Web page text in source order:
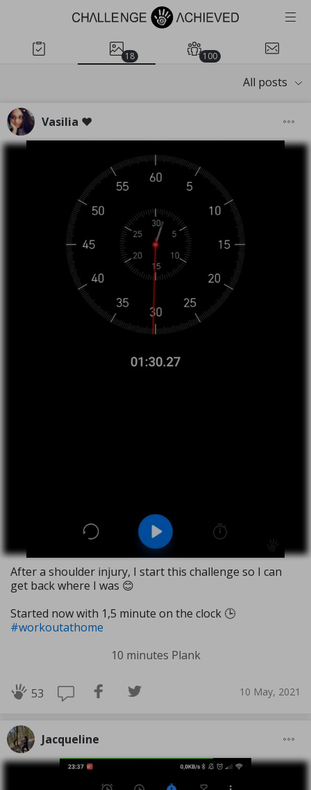
18 100
All posts
Vasilia ❤️
After a shoulder injury, I start this challenge so I can
get back where I was 😊
Started now with 1,5 minute on the clock 🕒
#workoutathome
10 minutes Plank
53 10 May, 2021
Jacqueline